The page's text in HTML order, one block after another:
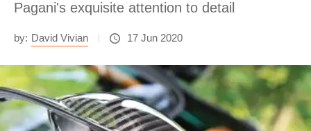
Pagani's exquisite attention to detail
by: David Vivian 17 Jun 2020